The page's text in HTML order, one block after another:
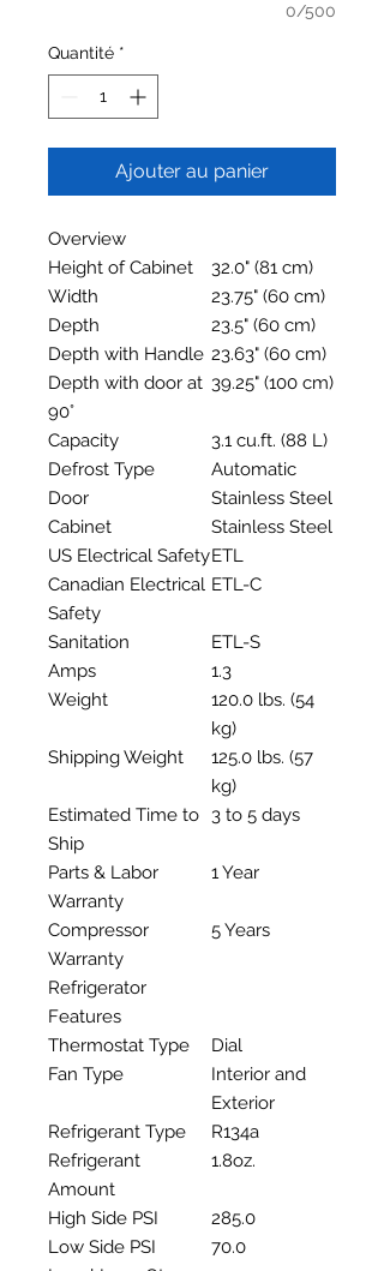
0/500
Quantité *
Ajouter au panier
Overview
Height of Cabinet
32.0" (81 cm)
Width
23.75" (60 cm)
Depth
23.5" (60 cm)
Depth with Handle 23.63" (60 cm)
Depth with door at
90°
39.25" (100 cm)
Capacity
3.1 cu.ft. (88 L)
Defrost Type
Automatic
Door
Stainless Steel
Cabinet
Stainless Steel
US Electrical SafetyETL
Canadian Electrical
Safety
ETL-C
Sanitation
ETL-S
Amps
1.3
Weight
120.0 lbs. (54
kg)
Shipping Weight
125.0 lbs. (57
kg)
Estimated Time to
Ship
3 to 5 days
Parts & Labor
Warranty
1 Year
Compressor
Warranty
5 Years
Refrigerator
Features
Thermostat Type
Dial
Fan Type
Interior and
Exterior
Refrigerant Type
R134a
Refrigerant
Amount
1.8oz.
High Side PSI
285.0
Low Side PSI
70.0